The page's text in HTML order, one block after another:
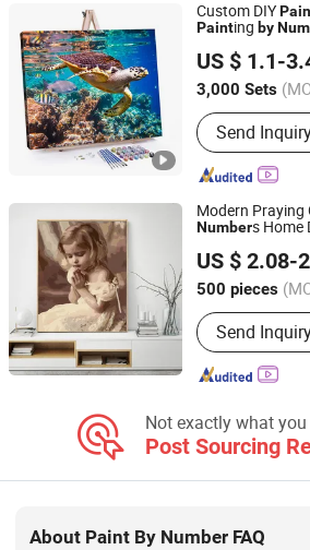
Custom DIY
Painting by
US $ 1.1-
3,000 Sets
Size :
Send
Ningbo Colorswoo Art Supply Co., Ltd.
Zhejiang, China
Since
Modern Praying
Numbers Home
US $ 2.08-
500 pieces
Main Products:
Stamp, Craft
Wooden Craft
Send
Ningbo Hardwork Art & Craft Co., Ltd.
Zhejiang, China Since
Not exactly what
Post Sourcing
About Paint By Number FAQ